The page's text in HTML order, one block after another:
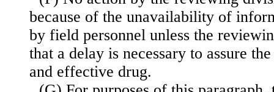
because of the unavailability of
by field personnel unless the
that a delay is necessary to assure
and effective drug.